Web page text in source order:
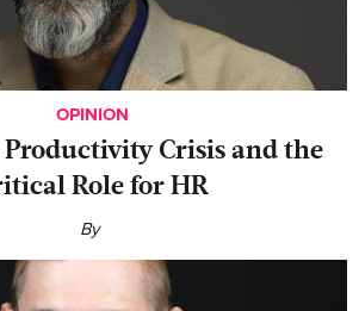
OPINION
Productivity Crisis and the
Role for HR
By